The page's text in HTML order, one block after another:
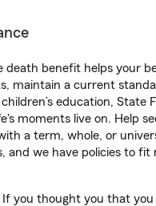
death benefit helps your
maintain a current
education, State
moments live on. Help
a term, whole, or
and we have policies to fit
If you thought you that